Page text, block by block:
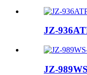
JZ-
JZ-